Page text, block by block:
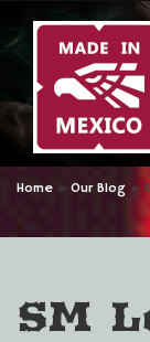
Home » Our Blog »
SM